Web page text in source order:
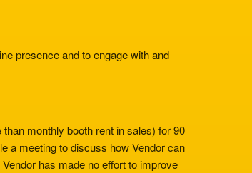
presence and to engage with and
monthly booth rent in sales) for 90
a meeting to discuss how Vendor can
has made no effort to improve